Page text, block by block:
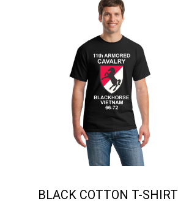
BLACK COTTON T-SHIRT